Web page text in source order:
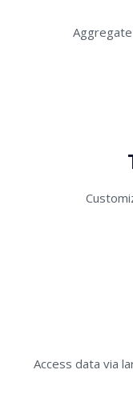
Access data via